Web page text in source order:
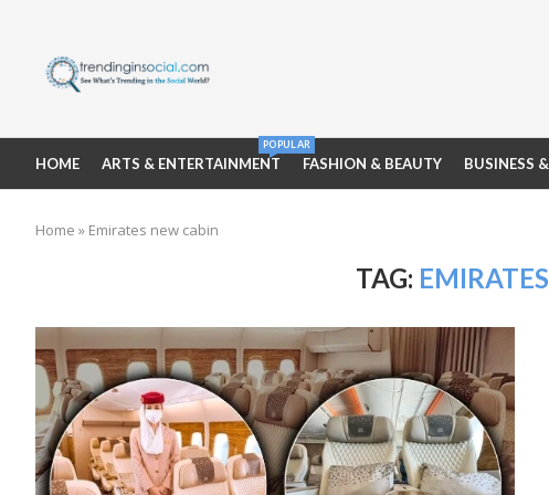
HOME ARTS & ENTERTAINMENT
POPULAR
FASHION & BEAUTY BUSINESS
Home » Emirates new cabin
TAG: